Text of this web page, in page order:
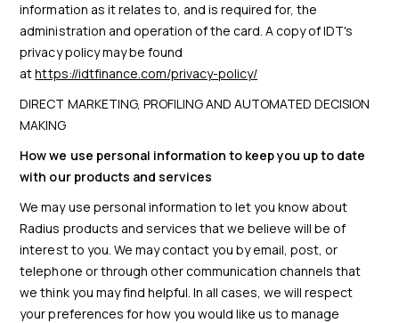
information as it relates to, and is required for, the
administration and operation of the card. A copy of IDT's
privacy policy may be found
athttps://idtfinance.com/privacy-policy/
DIRECT MARKETING, PROFILING AND AUTOMATED DECISION
MAKING
How we use personal information to keep you up to date
with our products and services
We may use personal information to let you know about
Radius products and services that we believe will be of
interest to you. We may contact you by email, post, or
telephone or through other communication channels that
we think you may find helpful. In all cases, we will respect
your preferences for how you would like us to manage